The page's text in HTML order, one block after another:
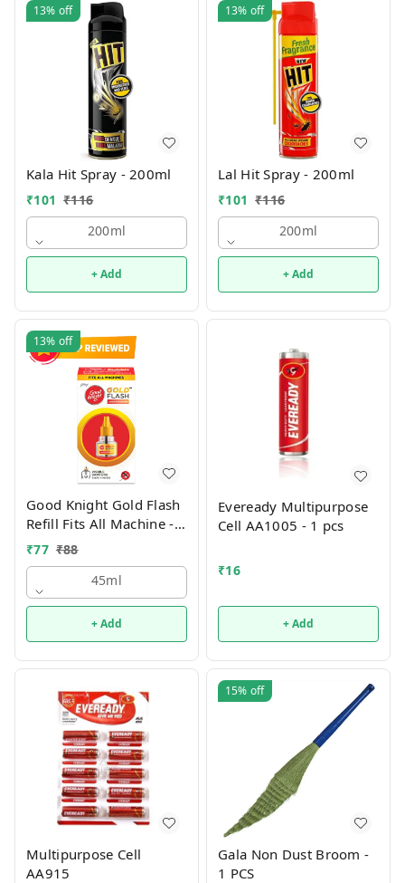
13% off
Kala Hit Spray - 200ml
₹101 ₹116
200ml
+ Add
13% off
Lal Hit Spray - 200ml
₹101 ₹116
200ml
+ Add
13% off
Good Knight Gold Flash
Refill Fits All Machine -
45ml
₹77 ₹88
45ml
+ Add
Eveready Multipurpose
Cell AA1005 - 1 pcs
₹16
+ Add
Multipurpose Cell
AA915
15% off
Gala Non Dust Broom -
1 PCS